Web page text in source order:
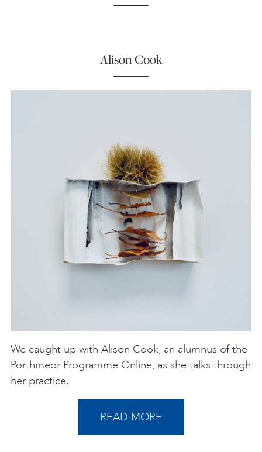
Alison Cook
We caught up with Alison Cook, an alumnus of the
Porthmeor Programme Online, as she talks through
her practice.
READ MORE